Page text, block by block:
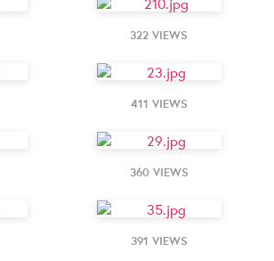
322 VIEWS
411 VIEWS
360 VIEWS
391 VIEWS